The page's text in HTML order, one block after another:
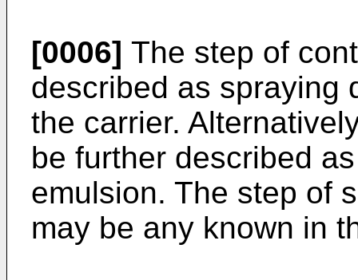
[0006] The step of
described as spraying
the carrier.
be further described
emulsion. The step of
may be any known in